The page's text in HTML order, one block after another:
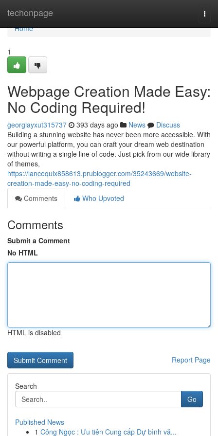
techonpage
Home
Home
1
Webpage Creation Made Easy:
No Coding Required!
georgiayxut315737 393 days ago News
Discuss
Building a stunning website has never been more accessible. With
our powerful platform, you can craft your dream web destination
without writing a single line of code. Just pick from our wide library
of themes,
https://lancequix858613.prublogger.com/35243669/website-
creation-made-easy-no-coding-required
Comments
Who Upvoted
Comments
Submit a Comment
No HTML
HTML is disabled
Report Page
Search
Go
Published News
1 Công Ngọc : Ưu tiên Cung cấp Dự bình vă...